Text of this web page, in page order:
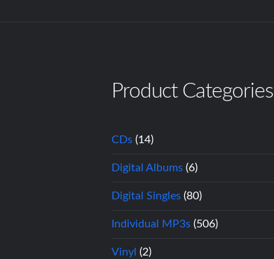
Product Categories
CDs (14)
Digital Albums (6)
Digital Singles (80)
Individual MP3s (506)
Vinyl (2)